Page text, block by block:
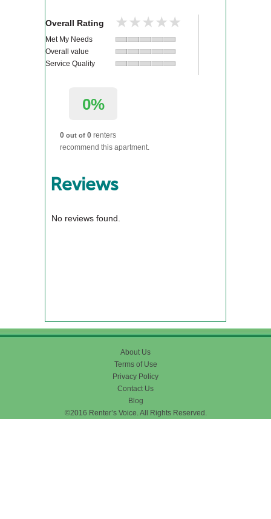
Overall Rating ★★★★★
★★★★★
Met My Needs
Overall value
Service Quality
0%
0 out of 0 renters
recommend this apartment.
Reviews
No reviews found.
About Us
Terms of Use
Privacy Policy
Contact Us
Blog
©2016 Renter’s Voice. All Rights Reserved.